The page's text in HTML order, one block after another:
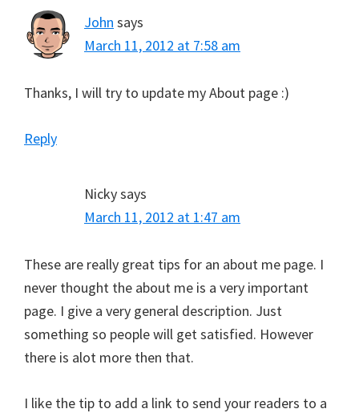
John says
March 11, 2012 at 7:58 am
Thanks, I will try to update my About page :)
Reply
Nickysays
March 11, 2012 at 1:47 am
These are really great tips for an about me page. I
never thought the about me is a very important
page. I give a very general description. Just
something so people will get satisfied. However
there is alot more then that.
I like the tip to add a link to send your readers to a